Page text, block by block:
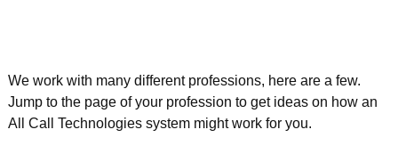
We work with many different professions, here are a few.
Jump to the page of your profession to get ideas on how an
All Call Technologies system might work for you.